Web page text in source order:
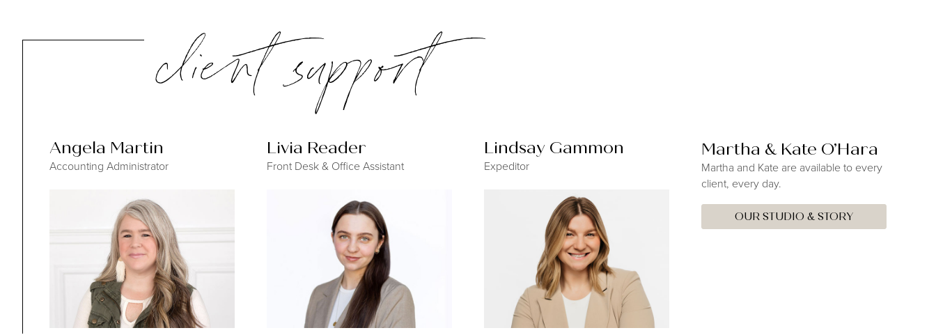
client support
Angela Martin
Accounting Administrator
Livia Reader
Front Desk & Office Assistant
Lindsay Gammon
Expeditor
Martha & Kate O’Hara
Martha and Kate are available to every
client, every day.
OUR STUDIO & STORY